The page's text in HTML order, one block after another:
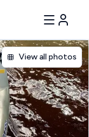
View all photos